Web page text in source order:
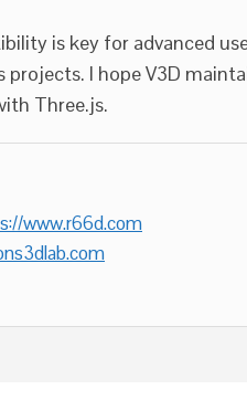
is key for advanced
I hope V3D
Three.js.
www.r66d.com